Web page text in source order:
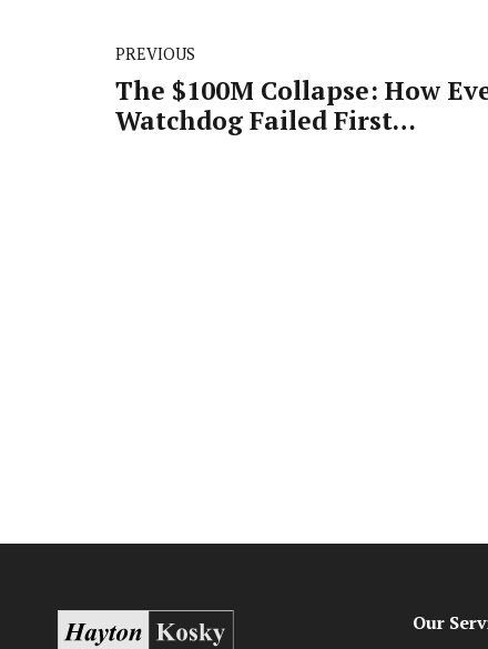
PREVIOUS
The $100M Collapse: How
Watchdog Failed First
Our